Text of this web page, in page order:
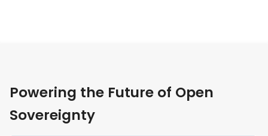
Powering the Future of Open
Sovereignty